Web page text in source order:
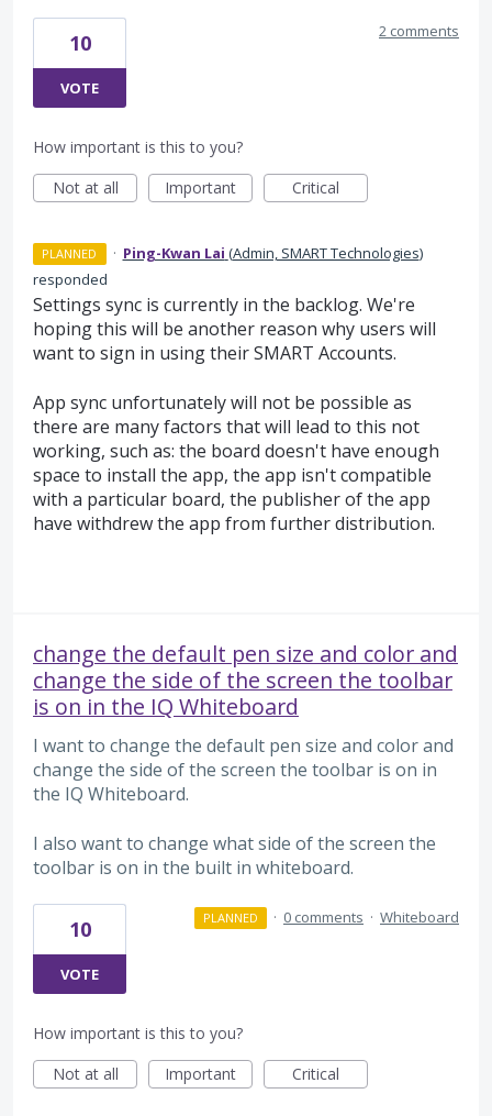
10
VOTE
2 comments
How important is this to you?
Not at all
Important Critical
PLANNED · Ping-Kwan Lai (Admin, SMART Technologies)
responded
Settings sync is currently in the backlog. We're
hoping this will be another reason why users will
want to sign in using their SMART Accounts.
App sync unfortunately will not be possible as
there are many factors that will lead to this not
working, such as: the board doesn't have enough
space to install the app, the app isn't compatible
with a particular board, the publisher of the app
have withdrew the app from further distribution.
change the default pen size and color and
change the side of the screen the toolbar
is on in the IQ Whiteboard
I want to change the default pen size and color and
change the side of the screen the toolbar is on in
the IQ Whiteboard.
I also want to change what side of the screen the
toolbar is on in the built in whiteboard.
10
VOTE
PLANNED · 0 comments · Whiteboard
How important is this to you?
Not at all
Important Critical